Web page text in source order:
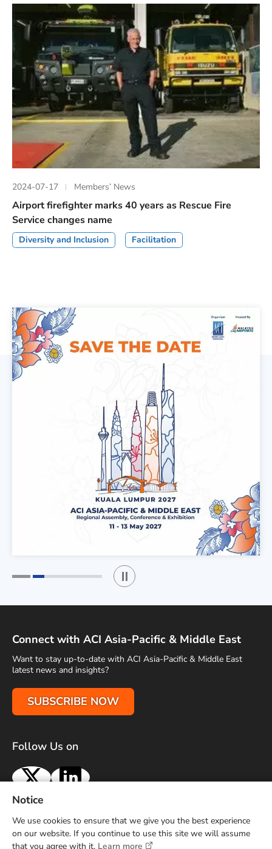
2024-07-17 Members’ News
Airport firefighter marks 40 years as Rescue Fire
Service changes name
Diversity and Inclusion Facilitation
Play / Stop the slider
Connect with ACI Asia-Pacific & Middle East
Want to stay up-to-date with ACI Asia-Pacific & Middle East
latest news and insights?
SUBSCRIBE NOW
Follow Us on
X LinkedIn
Terms of Use Privacy Policy Sitemap
Advertise With Us
Contact Us
Notice
We use cookies to ensure that we give you the best experience
on our website. If you continue to use this site we will assume
that you agree with it. Learn more